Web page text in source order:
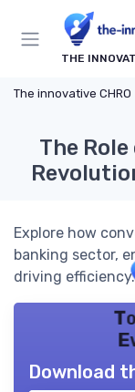
THE
The innovative CHRO
The
Explore how
banking sector,
driving efficiency.
Download